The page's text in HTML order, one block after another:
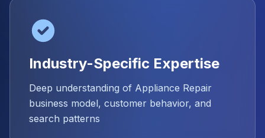
Industry-Specific Expertise
Deep understanding of Appliance Repair
business model, customer behavior, and
search patterns